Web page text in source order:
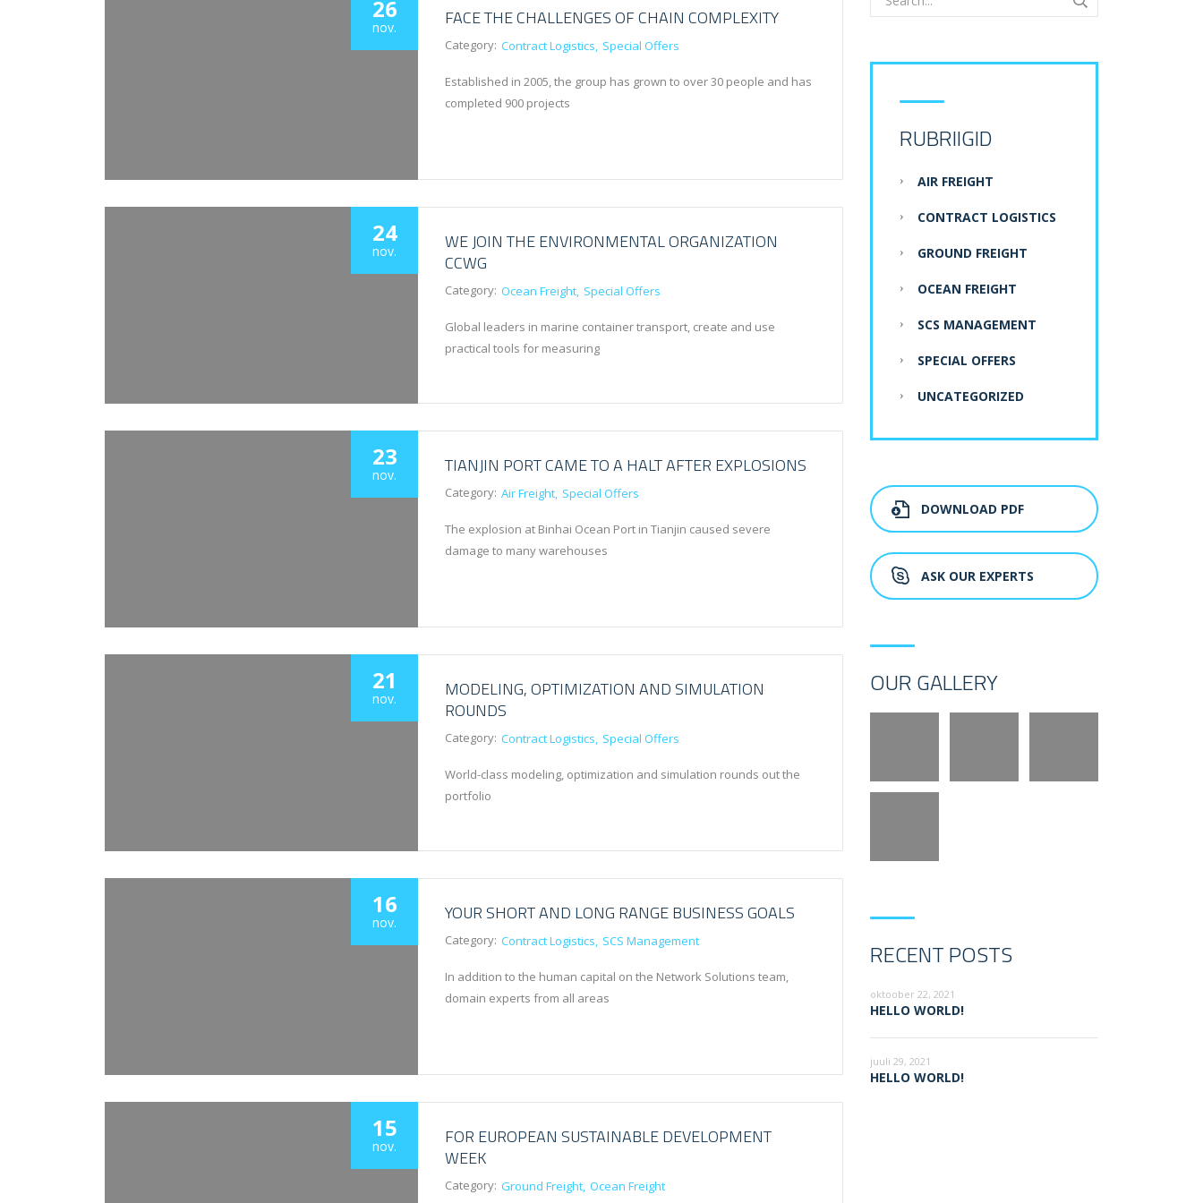
26
nov. FACE THE CHALLENGES OF CHAIN COMPLEXITY
Category: Contract Logistics Special Offers
Established in 2005, the group has grown to over 30 people and has
completed 900 projects
24
nov.
WE JOIN THE ENVIRONMENTAL ORGANIZATION
CCWG
Category: Ocean Freight Special Offers
Global leaders in marine container transport, create and use
practical tools for measuring
23
nov. TIANJIN PORT CAME TO A HALT AFTER EXPLOSIONS
Category: Air Freight Special Offers
The explosion at Binhai Ocean Port in Tianjin caused severe
damage to many warehouses
21
nov.
MODELING, OPTIMIZATION AND SIMULATION
ROUNDS
Category: Contract Logistics Special Offers
World-class modeling, optimization and simulation rounds out the
portfolio
16
nov. YOUR SHORT AND LONG RANGE BUSINESS GOALS
Category: Contract Logistics SCS Management
In addition to the human capital on the Network Solutions team,
domain experts from all areas
15
nov.
FOR EUROPEAN SUSTAINABLE DEVELOPMENT
WEEK
Category: Ground Freight Ocean Freight
RUBRIIGID
AIR FREIGHT
CONTRACT LOGISTICS
GROUND FREIGHT
OCEAN FREIGHT
SCS MANAGEMENT
SPECIAL OFFERS
UNCATEGORIZED
DOWNLOAD PDF
ASK OUR EXPERTS
OUR GALLERY
RECENT POSTS
oktoober 22, 2021
HELLO WORLD!
juuli 29, 2021
HELLO WORLD!